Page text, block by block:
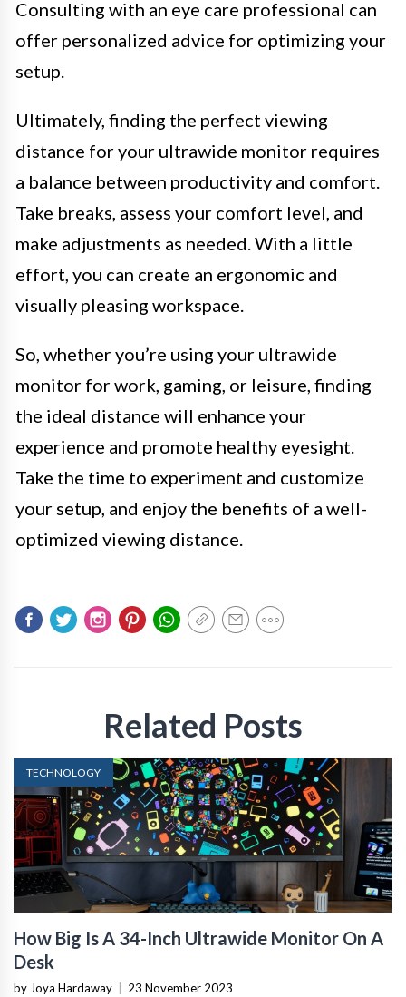
Consulting with an eye care professional can
offer personalized advice for optimizing your
setup.
Ultimately, finding the perfect viewing
distance for your ultrawide monitor requires
a balance between productivity and comfort.
Take breaks, assess your comfort level, and
make adjustments as needed. With a little
effort, you can create an ergonomic and
visually pleasing workspace.
So, whether you’re using your ultrawide
monitor for work, gaming, or leisure, finding
the ideal distance will enhance your
experience and promote healthy eyesight.
Take the time to experiment and customize
your setup, and enjoy the benefits of a well-
optimized viewing distance.
Related Posts
TECHNOLOGY
How Big Is A 34-Inch Ultrawide Monitor On A
Desk
by Joya Hardaway 23 November 2023